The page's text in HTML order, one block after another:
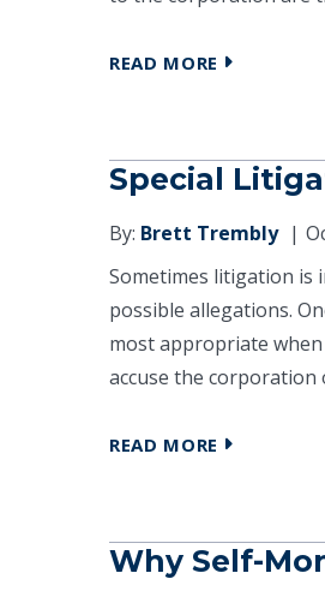
READ MORE
Special
By: Brett Trembly
Sometimes litigation is
possible allegations.
most appropriate
accuse the corporation
READ MORE
Why Self-